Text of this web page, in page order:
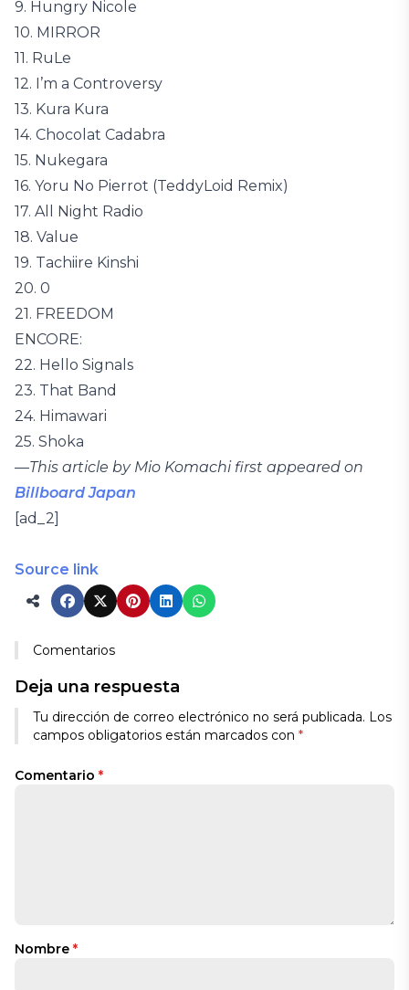
9. Hungry Nicole
10. MIRROR
11. RuLe
12. I’m a Controversy
13. Kura Kura
14. Chocolat Cadabra
15. Nukegara
16. Yoru No Pierrot (TeddyLoid Remix)
17. All Night Radio
18. Value
19. Tachiire Kinshi
20. 0
21. FREEDOM
ENCORE:
22. Hello Signals
23. That Band
24. Himawari
25. Shoka
—This article by Mio Komachi first appeared on
Billboard Japan
[ad_2]
Source link
Comentarios
Deja una respuesta
Tu dirección de correo electrónico no será publicada. Los
campos obligatorios están marcados con *
Comentario *
Nombre *